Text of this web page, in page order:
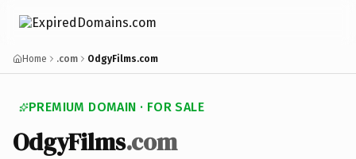
Home .com OdgyFilms.com
PREMIUM DOMAIN · FOR SALE
OdgyFilms.com